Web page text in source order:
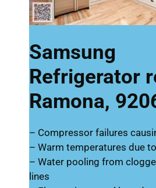
Samsung
Refrigerator
Ramona,
– Compressor failures
– Warm temperatures due
– Water pooling from
lines